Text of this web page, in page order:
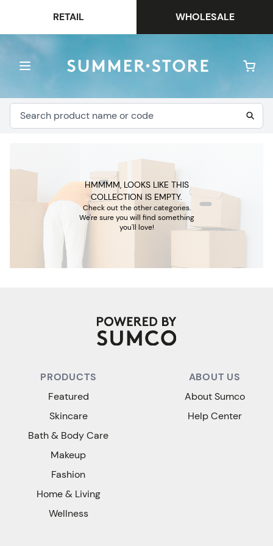
RETAIL WHOLESALE
HMMMM, LOOKS LIKE THIS
COLLECTION IS EMPTY.
Check out the other categories.
We're sure you will find something
you'll love!
PRODUCTS
Featured
Skincare
Bath & Body Care
Makeup
Fashion
Home & Living
Wellness
ABOUT US
About Sumco
Help Center